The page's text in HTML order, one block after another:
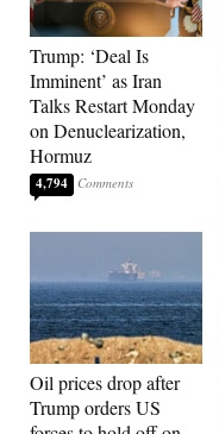
Trump: ‘Deal Is
Imminent’ as Iran
Talks Restart Monday
on Denuclearization,
Hormuz
4,794
Oil prices drop after
Trump orders US